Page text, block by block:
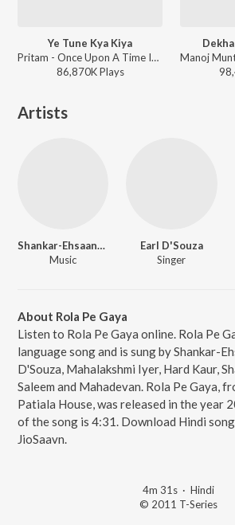
Ye Tune Kya Kiya
Pritam - Once Upon A Time In Mumbaai Dobara
86,870KPlays
Artists
Shankar-Ehsaan-Loy
Music
Earl D'Souza
Singer
About Rola Pe Gaya
Listen to Rola Pe Gaya online. Rola Pe
language song and is sung by Shankar-
D'Souza, Mahalakshmi Iyer, Hard Kaur,
Saleem and Mahadevan. Rola Pe Gaya,
Patiala House, was released in the year
of the song is 4:31. Download Hindi
JioSaavn.
4m 31s · Hindi
© 2011 T-Series